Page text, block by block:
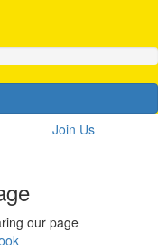
Join Us
our page